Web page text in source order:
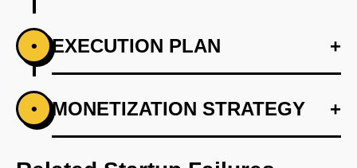
• EXECUTION PLAN +
PHASE 1 +
Conduct a detailed competitor analysis and
feature requirements gathering.
• MONETIZATION STRATEGY +